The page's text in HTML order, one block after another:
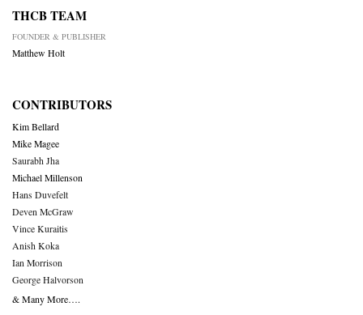
THCB TEAM
FOUNDER & PUBLISHER
Matthew Holt
CONTRIBUTORS
Kim Bellard
Mike Magee
Saurabh Jha
Michael Millenson
Hans Duvefelt
Deven McGraw
Vince Kuraitis
Anish Koka
Ian Morrison
George Halvorson
& Many More….